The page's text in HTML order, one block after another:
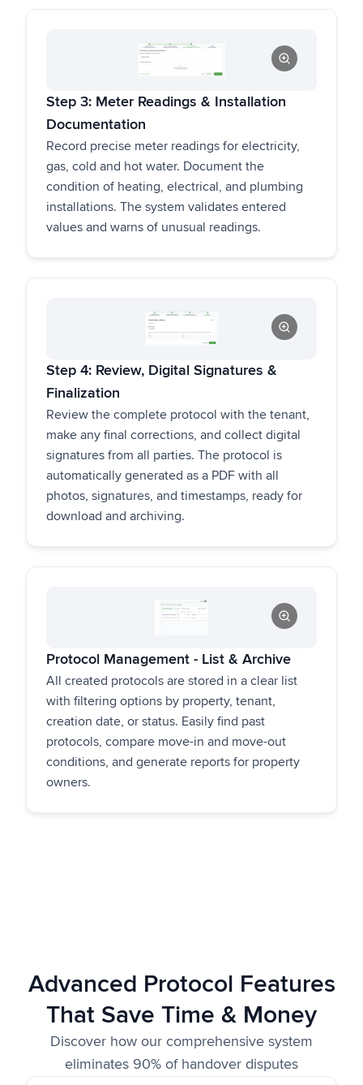
Step 3: Meter Readings & Installation
Documentation
Record precise meter readings for electricity,
gas, cold and hot water. Document the
condition of heating, electrical, and plumbing
installations. The system validates entered
values and warns of unusual readings.
Step 4: Review, Digital Signatures &
Finalization
Review the complete protocol with the tenant,
make any final corrections, and collect digital
signatures from all parties. The protocol is
automatically generated as a PDF with all
photos, signatures, and timestamps, ready for
download and archiving.
Protocol Management - List & Archive
All created protocols are stored in a clear list
with filtering options by property, tenant,
creation date, or status. Easily find past
protocols, compare move-in and move-out
conditions, and generate reports for property
owners.
Advanced Protocol Features
That Save Time & Money
Discover how our comprehensive system
eliminates 90% of handover disputes